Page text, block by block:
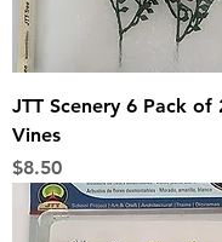
JTT Scenery 6 Pack of
Vines
Price
$8.50